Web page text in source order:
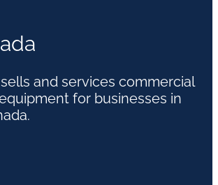
and services commercial
for businesses in